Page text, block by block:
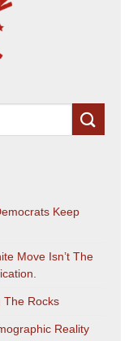
Keep
Move Isn’t The
The Rocks
Reality